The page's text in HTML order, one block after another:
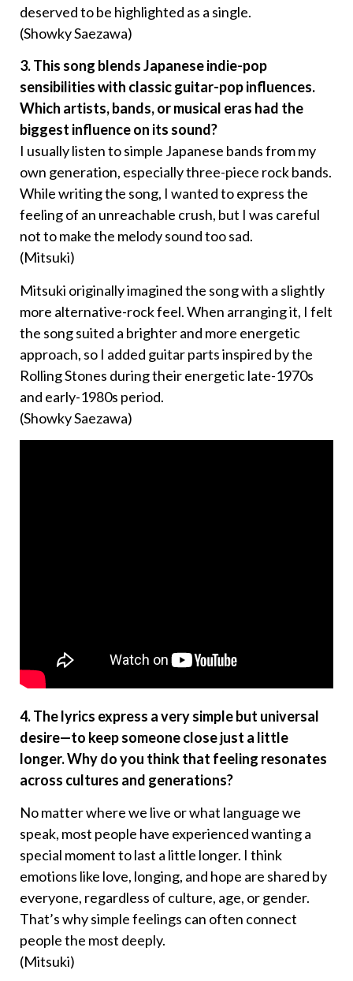
deserved to be highlighted as a single.
(Showky Saezawa)
3. This song blends Japanese indie-pop
sensibilities with classic guitar-pop influences.
Which artists, bands, or musical eras had the
biggest influence on its sound?
I usually listen to simple Japanese bands from my
own generation, especially three-piece rock bands.
While writing the song, I wanted to express the
feeling of an unreachable crush, but I was careful
not to make the melody sound too sad.
(Mitsuki)
Mitsuki originally imagined the song with a slightly
more alternative-rock feel. When arranging it, I felt
the song suited a brighter and more energetic
approach, so I added guitar parts inspired by the
Rolling Stones during their energetic late-1970s
and early-1980s period.
(Showky Saezawa)
4. The lyrics express a very simple but universal
desire—to keep someone close just a little
longer. Why do you think that feeling resonates
across cultures and generations?
No matter where we live or what language we
speak, most people have experienced wanting a
special moment to last a little longer. I think
emotions like love, longing, and hope are shared by
everyone, regardless of culture, age, or gender.
That’s why simple feelings can often connect
people the most deeply.
(Mitsuki)